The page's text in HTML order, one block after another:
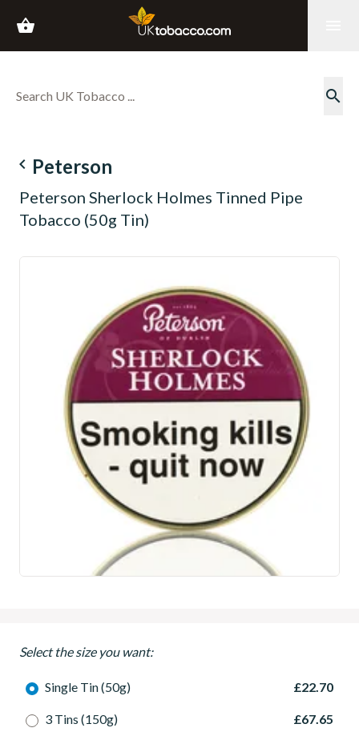
shopping_basket
search
navigate_before Peterson
Peterson Sherlock Holmes Tinned Pipe
Tobacco (50g Tin)
Select the size you want:
Single Tin (50g) £22.70
3 Tins (150g) £67.65